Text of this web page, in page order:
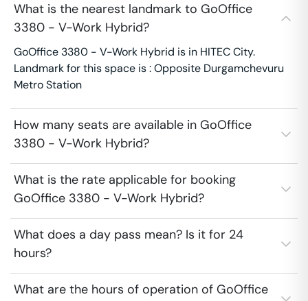
What is the nearest landmark to GoOffice
3380 - V-Work Hybrid?
GoOffice 3380 - V-Work Hybrid is in HITEC City.
Landmark for this space is : Opposite Durgamchevuru
Metro Station
How many seats are available in GoOffice
3380 - V-Work Hybrid?
What is the rate applicable for booking
GoOffice 3380 - V-Work Hybrid?
What does a day pass mean? Is it for 24
hours?
What are the hours of operation of GoOffice